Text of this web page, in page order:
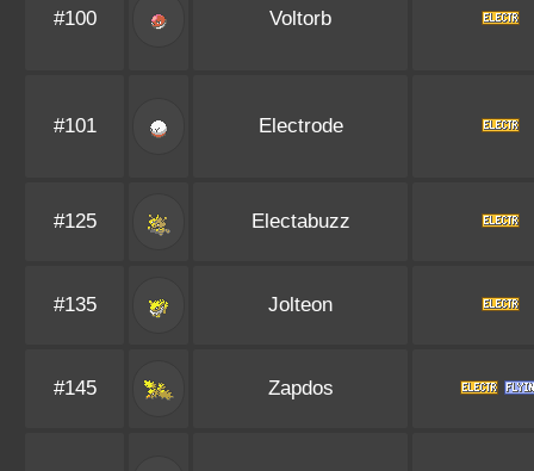
#100 Voltorb
#101 Electrode
#125 Electabuzz
#135 Jolteon
#145 Zapdos